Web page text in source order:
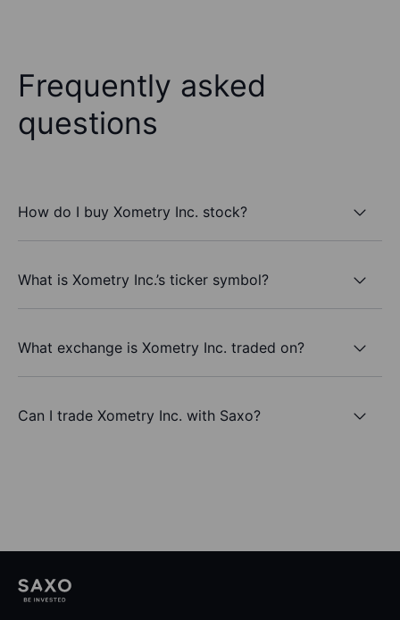
Frequently asked
questions
How do I buy Xometry Inc. stock?
What is Xometry Inc.’s ticker symbol?
What exchange is Xometry Inc. traded on?
Can I trade Xometry Inc. with Saxo?